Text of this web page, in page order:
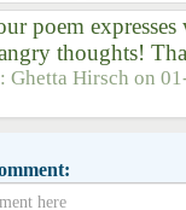
poem expresses
thoughts!
Ghetta Hirsch on